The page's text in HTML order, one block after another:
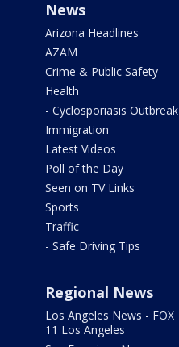
News
Arizona Headlines
AZAM
Crime & Public Safety
Health
- Cyclosporiasis Outbreak
Immigration
Latest Videos
Poll of the Day
Seen on TV Links
Sports
Traffic
- Safe Driving Tips
Regional News
Los Angeles News - FOX
11 Los Angeles